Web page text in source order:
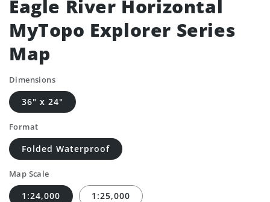
Eagle River Horizontal
MyTopo Explorer Series
Map
Dimensions
36" x 24"
Format
Folded Waterproof
Map Scale
1:24,000 1:25,000